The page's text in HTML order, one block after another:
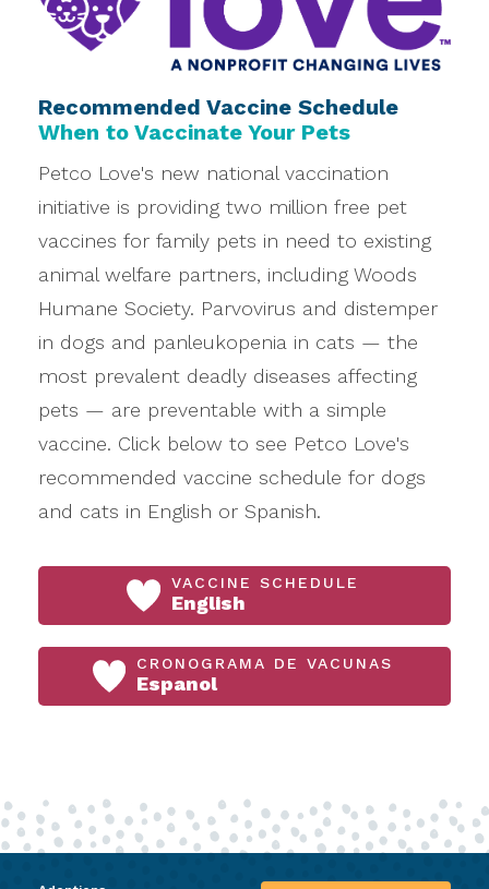
Recommended Vaccine Schedule
When to Vaccinate Your Pets
Petco Love's new national vaccination
initiative is providing two million free pet
vaccines for family pets in need to existing
animal welfare partners, including Woods
Humane Society. Parvovirus and distemper
in dogs and panleukopenia in cats — the
most prevalent deadly diseases affecting
pets — are preventable with a simple
vaccine. Click below to see Petco Love's
recommended vaccine schedule for dogs
and cats in English or Spanish.
VACCINE SCHEDULE
English
CRONOGRAMA DE VACUNAS
Espanol